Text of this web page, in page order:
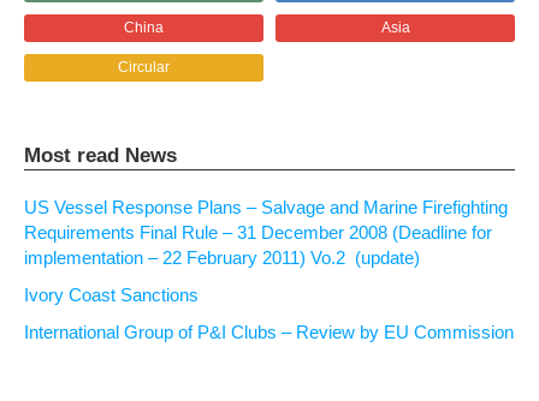
China Asia
Circular
Most read News
US Vessel Response Plans – Salvage and Marine Firefighting
Requirements Final Rule – 31 December 2008 (Deadline for
implementation – 22 February 2011) Vo.2 (update)
Ivory Coast Sanctions
International Group of P&I Clubs – Review by EU Commission